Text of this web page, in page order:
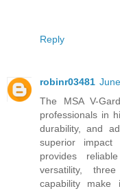
Reply
robinr03481
The MSA V-
professionals in
durability, and
superior impact
provides
versatility,
capability make